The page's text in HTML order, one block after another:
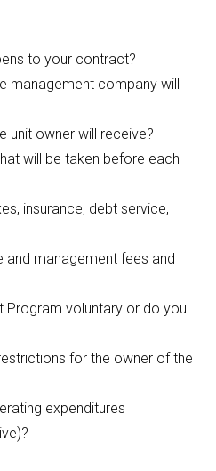
to your contract?
management company will
unit owner will receive?
will be taken before each
insurance, debt service,
and management fees and
Program voluntary or do you
for the owner of the
expenditures